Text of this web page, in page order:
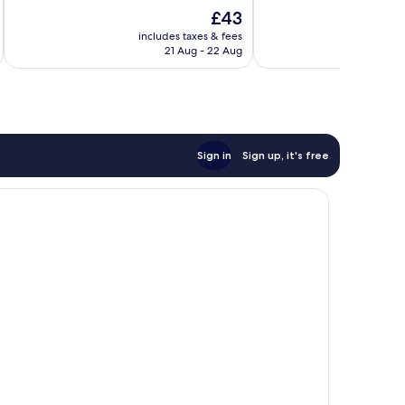
76
The
price
is
£43
includes taxes & fees
21 Aug - 22 Aug
Sign in Sign up, it's free